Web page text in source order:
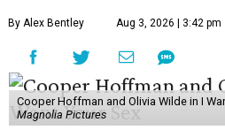
By Alex Bentley Aug 3, 2026 | 3:42 pm
Cooper Hoffman and Olivia Wilde in I
Magnolia Pictures